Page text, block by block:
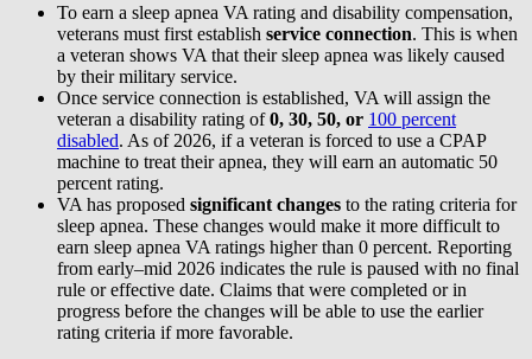
To earn a sleep apnea VA rating and disability compensation,
veterans must first establish service connection. This is when
a veteran shows VA that their sleep apnea was likely caused
by their military service.
Once service connection is established, VA will assign the
veteran a disability rating of0, 30, 50, or 100 percent
disabled. As of 2026, if a veteran is forced to use a CPAP
machine to treat their apnea, they will earn an automatic 50
percent rating.
VA has proposed significant changes to the rating criteria for
sleep apnea. These changes would make it more difficult to
earn sleep apnea VA ratings higher than 0 percent. Reporting
from early–mid 2026 indicates the rule is paused with no final
rule or effective date. Claims that were completed or in
progress before the changes will be able to use the earlier
rating criteria if more favorable.